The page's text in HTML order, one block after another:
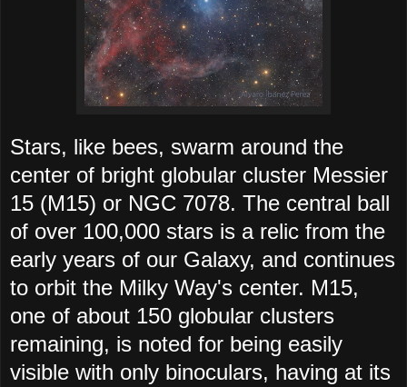
Stars, like bees, swarm around the
center of bright globular cluster Messier
15 (M15) or NGC 7078. The central ball
of over 100,000 stars is a relic from the
early years of our Galaxy, and continues
to orbit the Milky Way's center. M15,
one of about 150 globular clusters
remaining, is noted for being easily
visible with only binoculars, having at its